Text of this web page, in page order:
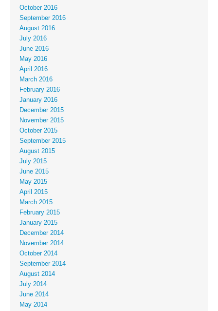
October 2016
September 2016
August 2016
July 2016
June 2016
May 2016
April 2016
March 2016
February 2016
January 2016
December 2015
November 2015
October 2015
September 2015
August 2015
July 2015
June 2015
May 2015
April 2015
March 2015
February 2015
January 2015
December 2014
November 2014
October 2014
September 2014
August 2014
July 2014
June 2014
May 2014